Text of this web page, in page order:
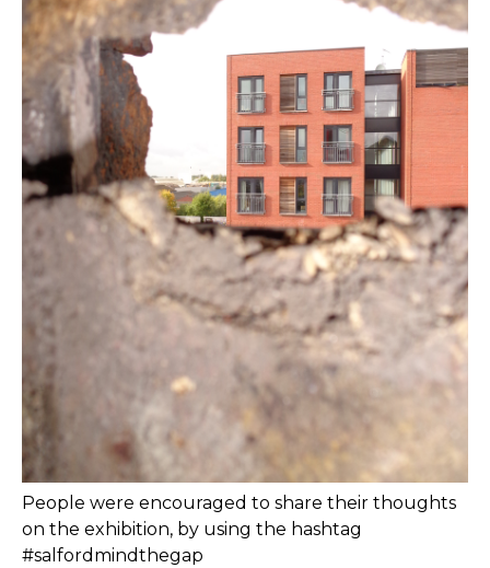
People were encouraged to share their thoughts
on the exhibition, by using the hashtag
#salfordmindthegap